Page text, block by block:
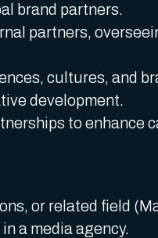
brand partners.
partners,
cultures, and
development.
to enhance
or related field
a media agency.